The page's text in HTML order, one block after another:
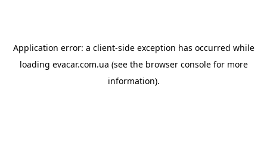
Application error: a client-side exception has occurred while
loading evacar.com.ua (see the browser consolefor more
information).